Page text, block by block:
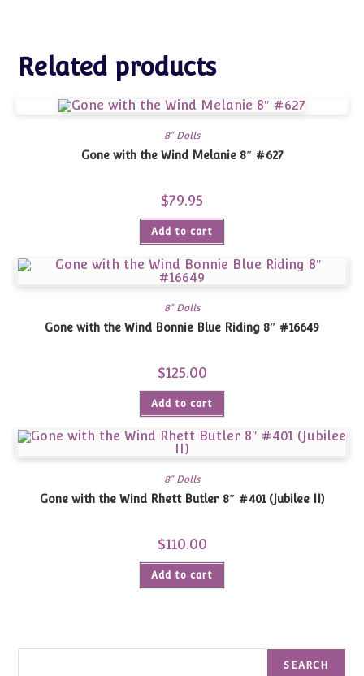
Related products
8" Dolls
Gone with the Wind Melanie 8″ #627
$79.95
Add to cart
8" Dolls
Gone with the Wind Bonnie Blue Riding 8″ #16649
$125.00
Add to cart
8" Dolls
Gone with the Wind Rhett Butler 8″ #401 (Jubilee II)
$110.00
Add to cart
SEARCH